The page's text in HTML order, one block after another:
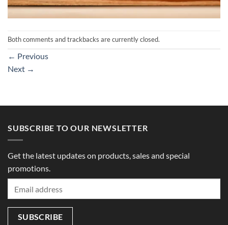
Both comments and trackbacks are currently closed.
← Previous
Next →
SUBSCRIBE TO OUR NEWSLETTER
Get the latest updates on products, sales and special
promotions.